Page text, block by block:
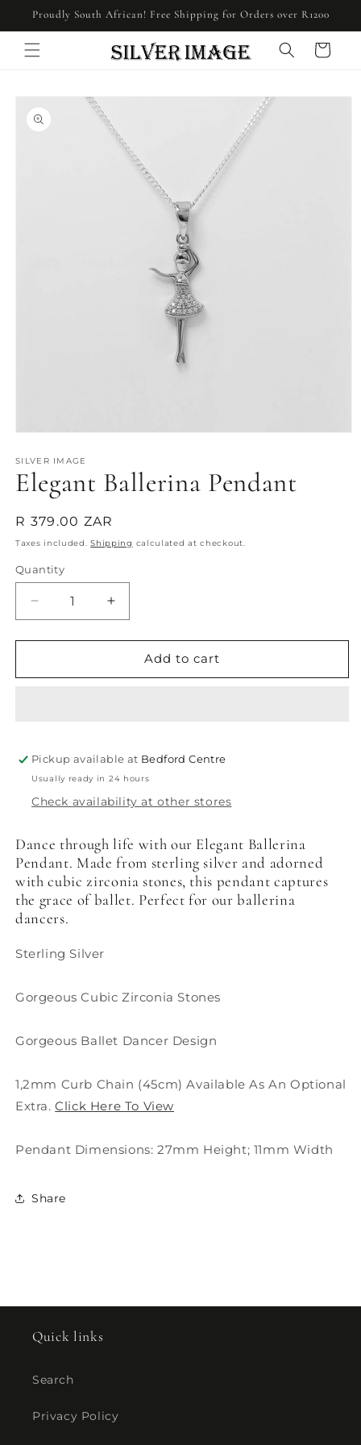
Skip to
content
Proudly South African! Free Shipping for Orders over R1200
Cart
product
information
1
in
modal
SILVER IMAGE
Elegant Ballerina Pendant
Regular
price
R 379.00 ZAR
Taxes included.Shipping calculated at checkout.
Quantity
Quantity
Decrease
quantity
for
Ballerina
Increase
quantity
for
Elegant
Ballerina
Add to cart
Pickup available at Bedford Centre
Usually ready in 24 hours
Check availability at other stores
Dance through life with our Elegant Ballerina
Pendant. Made from sterling silver and adorned
with cubic zirconia stones, this pendant captures
the grace of ballet. Perfect for our ballerina
dancers.
Sterling Silver
Gorgeous Cubic Zirconia Stones
Gorgeous Ballet Dancer Design
1,2mm Curb Chain (45cm) Available As An Optional
Extra.Click Here To View
Pendant Dimensions: 27mm Height; 11mm Width
Share
Quick links
Search
Privacy Policy